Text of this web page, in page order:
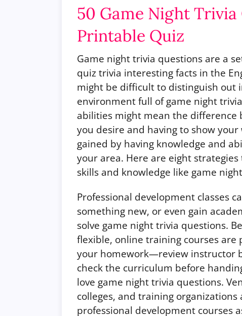
50 Game Night
Printable Quiz
Game night trivia questions are a
quiz trivia interesting facts in the
might be difficult to distinguish out
environment full of game night
abilities might mean the difference
you desire and having to show
gained by having knowledge and
your area. Here are eight
skills and knowledge like game
Professional development classes
something new, or even gain
solve game night trivia questions.
flexible, online training courses are
your homework—review instructor
check the curriculum before
love game night trivia questions.
colleges, and training
professional development courses